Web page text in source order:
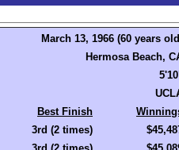
March 13, 1966 (60 years
Hermosa Beach,
Best Finish
3rd (2 times)